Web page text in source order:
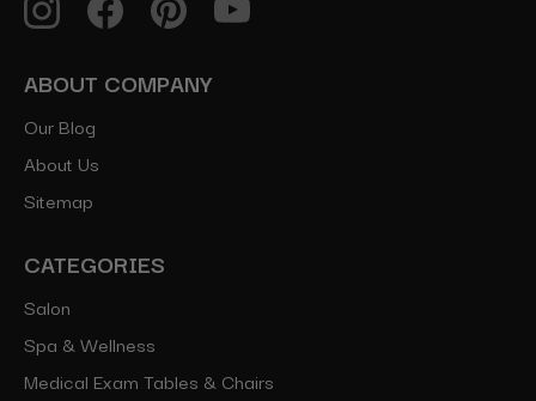
ABOUT COMPANY
Our Blog
About Us
Sitemap
CATEGORIES
Salon
Spa & Wellness
Medical Exam Tables & Chairs